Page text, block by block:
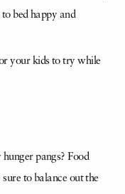
bed happy and
your kids to try while
pangs? Food
to balance out the